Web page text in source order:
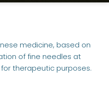
medicine, based on
of fine needles at
therapeutic purposes.